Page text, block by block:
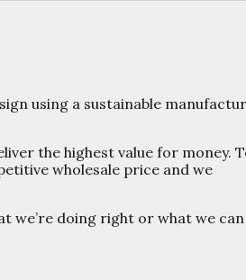
using a sustainable
the highest value for money.
wholesale price and we
we’re doing right or what we can